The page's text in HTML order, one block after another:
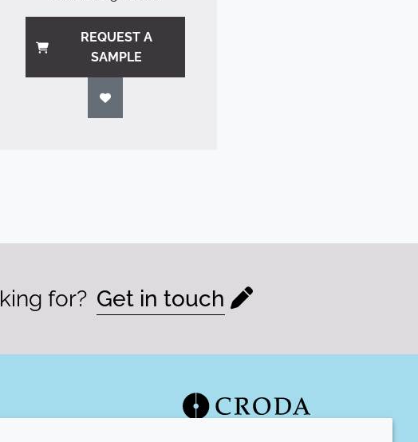
REQUEST A
SAMPLE
for? Get in touch